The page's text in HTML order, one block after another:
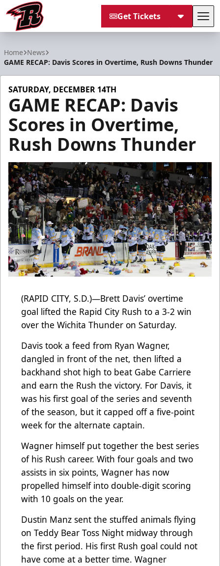
Get Tickets
Home News
GAME RECAP: Davis Scores in Overtime, Rush Downs Thunder
SATURDAY, DECEMBER 14TH
GAME RECAP: Davis
Scores in Overtime,
Rush Downs Thunder
(RAPID CITY, S.D.)—Brett Davis’ overtime
goal lifted the Rapid City Rush to a 3-2 win
over the Wichita Thunder on Saturday.
Davis took a feed from Ryan Wagner,
dangled in front of the net, then lifted a
backhand shot high to beat Gabe Carriere
and earn the Rush the victory. For Davis, it
was his first goal of the series and seventh
of the season, but it capped off a five-point
week for the alternate captain.
Wagner himself put together the best series
of his Rush career. With four goals and two
assists in six points, Wagner has now
propelled himself into double-digit scoring
with 10 goals on the year.
Dustin Manz sent the stuffed animals flying
on Teddy Bear Toss Night midway through
the first period. His first Rush goal could not
have come at a better time. Wagner